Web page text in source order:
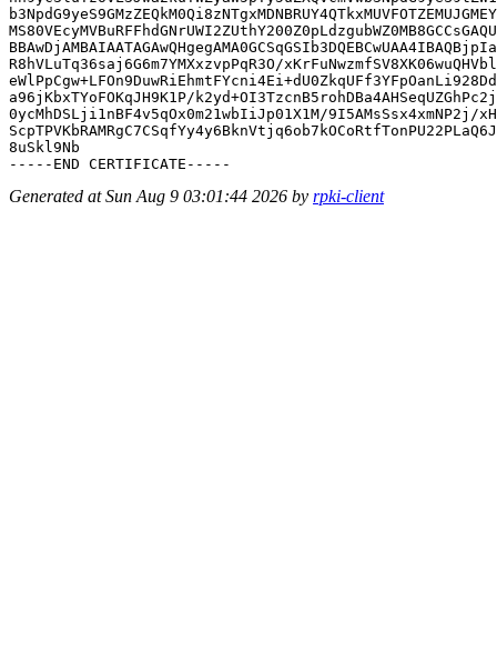
R8hVLuTq36saj6G6m7YMXxzvpPqR3O/
a96jKbxTYoFOKqJH9K1P/
0ycMhDSLji1nBF4v5qOx0m21wbIiJp01X1M/9I5AMsSsx4xmNP2j/
8uSkl9Nb
Generated at Sun Aug 9 03:01:44 2026 by rpki-client